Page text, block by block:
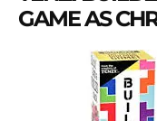
GAME AS